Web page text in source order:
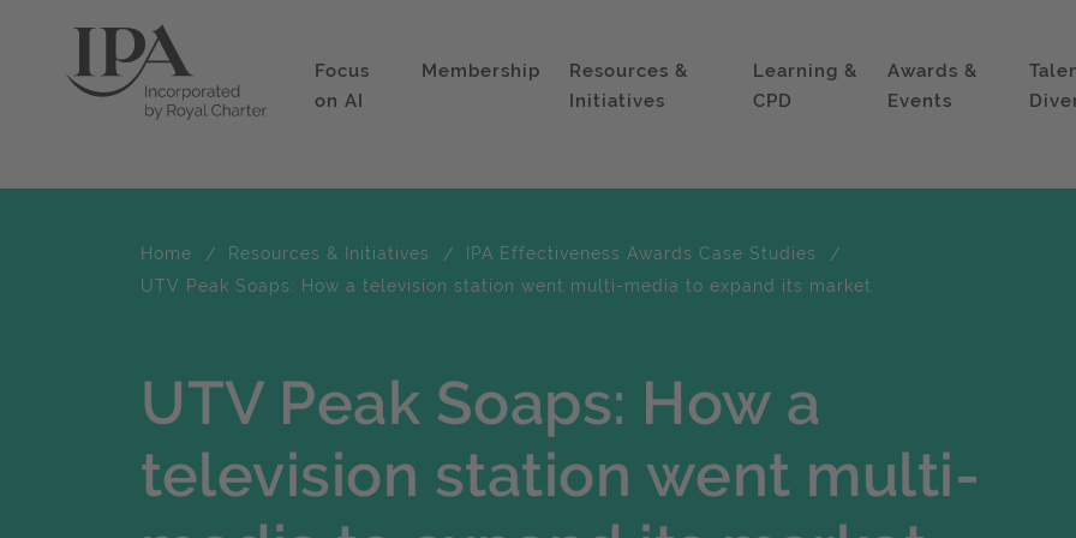
Focus
on AI
Membership
Resources &
Initiatives
Learning &
CPD
Awards &
Events
Home Resources & Initiatives
IPA Effectiveness Awards Case Studies
UTV Peak Soaps: How a television station went multi-media to expand its market
UTV Peak Soaps: How a
television station went multi-